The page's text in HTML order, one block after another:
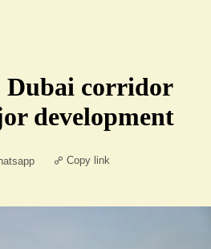
Dubai corridor
development
Copy link